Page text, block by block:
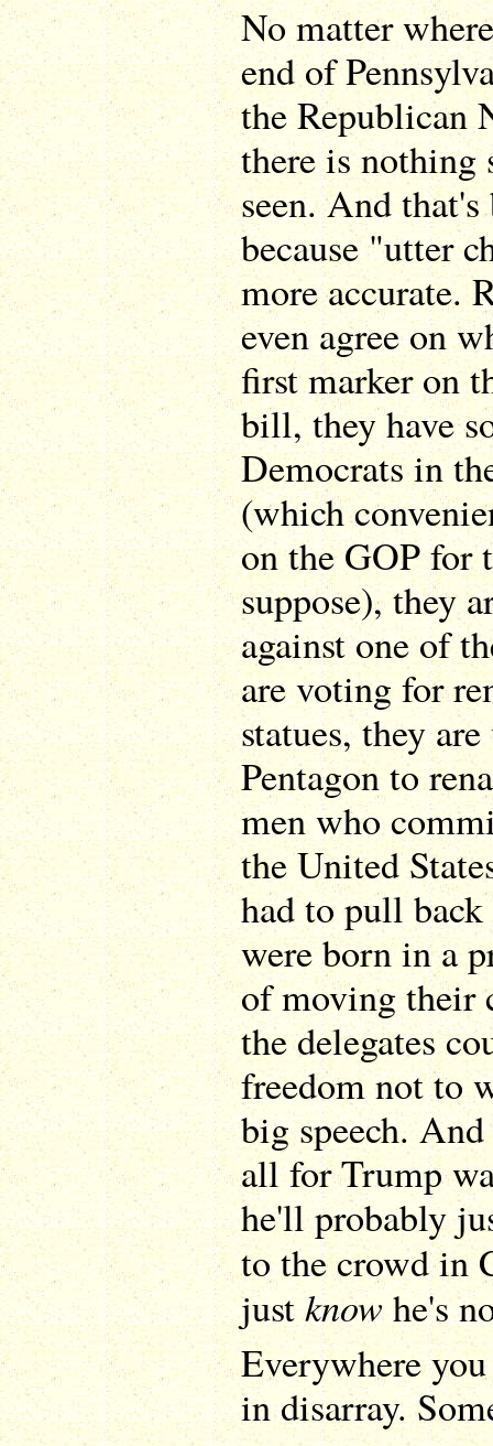
No matter
end of
the Republican
there is nothing
seen. And
because "utter
more accurate.
even agree on
first marker on
bill, they have
Democrats in
(which
on the GOP for
suppose), they
against one of
are voting for
statues, they
Pentagon to
men who
the United
had to pull
were born in a
of moving their
the delegates
freedom not to
big speech.
all for Trump
he'll probably
to the crowd in
justknow he's
Everywhere
in disarray.